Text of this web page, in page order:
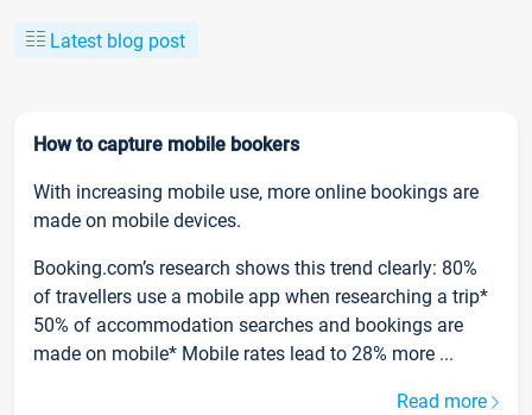
Latest blog post
How to capture mobile bookers
With increasing mobile use, more online bookings are
made on mobile devices.
Booking.com’s research shows this trend clearly: 80%
of travellers use a mobile app when researching a trip*
50% of accommodation searches and bookings are
made on mobile* Mobile rates lead to 28% more ...
Read more